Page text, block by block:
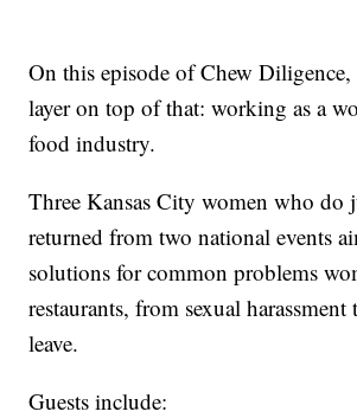
On this episode of Chew Diligence,
layer on top of that: working as a
food industry.
Three Kansas City women who do
returned from two national events
solutions for common problems
restaurants, from sexual
leave.
Guests include: